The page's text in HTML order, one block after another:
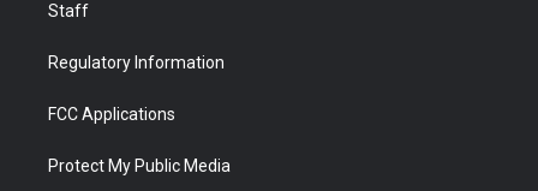
Staff
Regulatory Information
FCC Applications
Protect My Public Media